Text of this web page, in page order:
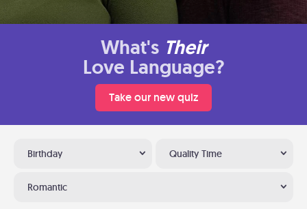
What's Their
Love Language?
Take our new quiz
Birthday Quality Time
Romantic